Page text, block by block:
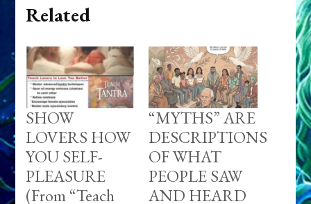
Related
SHOW
LOVERS HOW
YOU SELF-
PLEASURE
(From “Teach
“MYTHS” ARE
DESCRIPTIONS
OF WHAT
PEOPLE SAW
AND HEARD